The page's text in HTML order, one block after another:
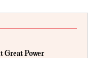
Great Power